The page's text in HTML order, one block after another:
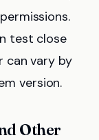
test close
can vary by
version.
Other